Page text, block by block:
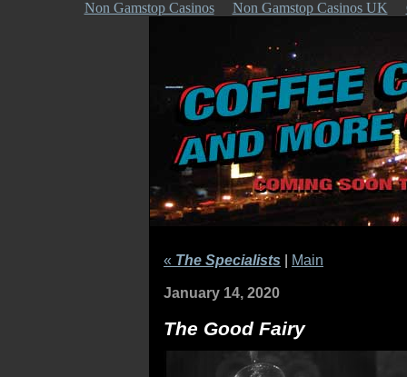
Non Gamstop Casinos Non Gamstop Casinos UK
« The Specialists | Main
January 14, 2020
The Good Fairy